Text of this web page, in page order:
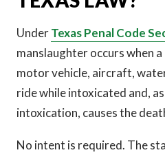
UnderTexas Penal Code
manslaughter occurs when
motor vehicle, aircraft,
ride while intoxicated and,
intoxication, causes the
No intent is required. The